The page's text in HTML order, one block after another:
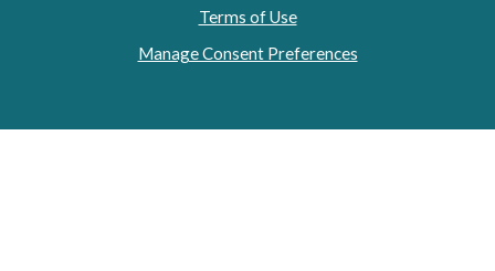
Terms of Use
Manage Consent Preferences